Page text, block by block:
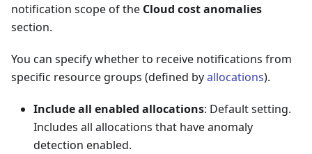
notification scope of the Cloud cost anomalies
section.
You can specify whether to receive notifications from
specific resource groups (defined byallocations).
Include all enabled allocations: Default setting.
Includes all allocations that have anomaly
detection enabled.